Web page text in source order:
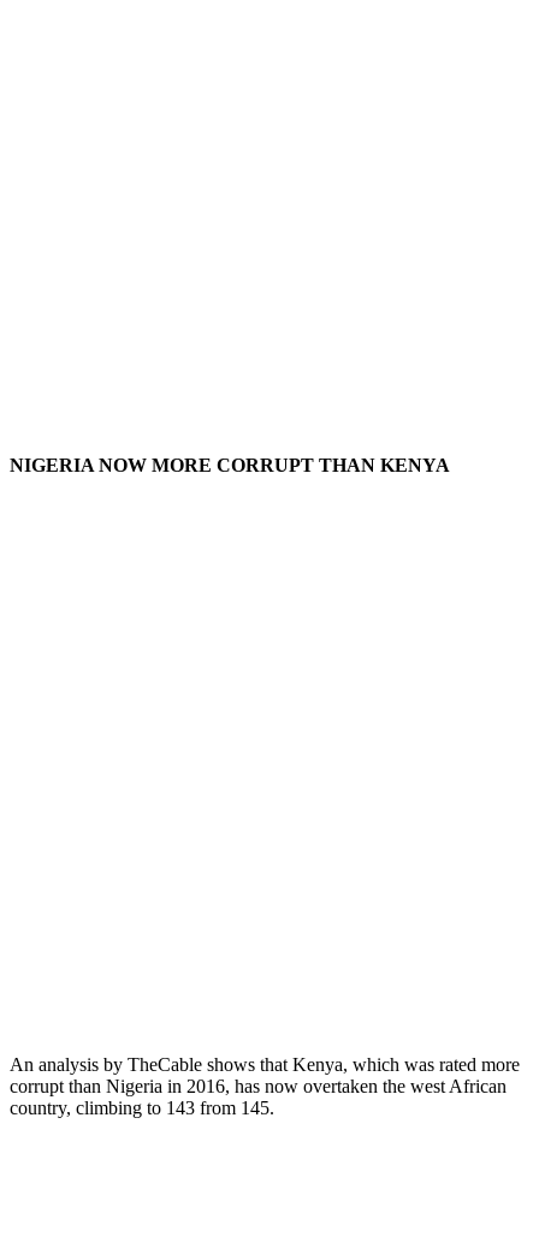
NIGERIA NOW MORE CORRUPT THAN KENYA
An analysis by TheCable shows that Kenya, which was rated more
corrupt than Nigeria in 2016, has now overtaken the west African
country, climbing to 143 from 145.